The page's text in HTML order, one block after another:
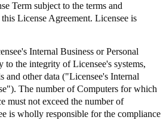
Term subject to the terms and
License Agreement. Licensee is
Internal Business or Personal
to the integrity of Licensee's systems,
and other data ("Licensee's Internal
The number of Computers for which
must not exceed the number of
is wholly responsible for the compliance